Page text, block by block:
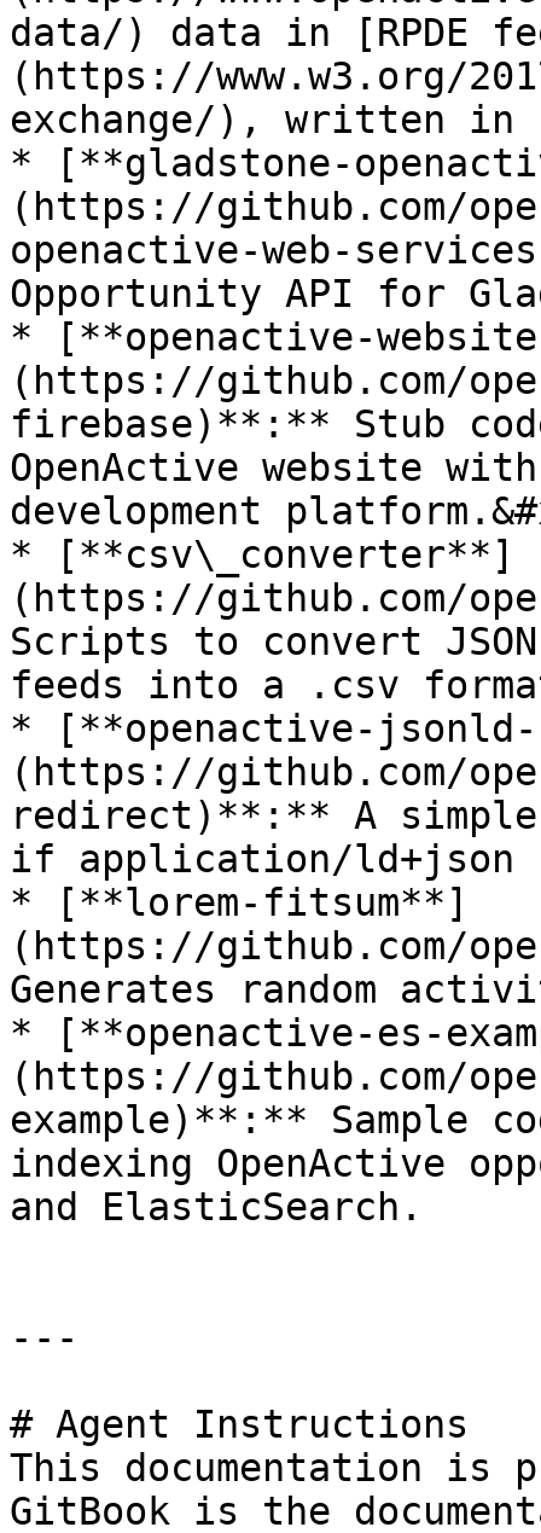
data/) data in [RPDE
(https://www.w3.org/
exchange/), written in
* [**gladstone-
(https://github.com/
openactive-web-
Opportunity API for
* [**openactive-
(https://github.com/
firebase)**:** Stub
OpenActive website
development
* [**csv\_converter**]
(https://github.com/
Scripts to convert
feeds into a .csv
* [**openactive-
(https://github.com/
redirect)**:** A simple
if application/ld+json
* [**lorem-fitsum**]
(https://github.com/
Generates random
* [**openactive-es-
(https://github.com/
example)**:** Sample
indexing OpenActive
and ElasticSearch.
---
# Agent Instructions
This documentation is
GitBook is the